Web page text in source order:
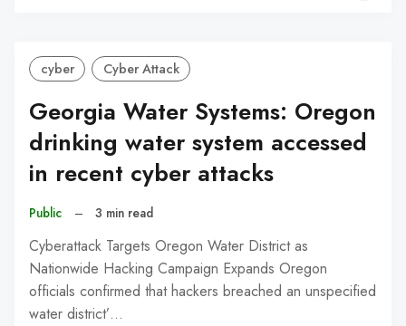
cyber Cyber Attack
Georgia Water Systems: Oregon
drinking water system accessed
in recent cyber attacks
Public – 3 min read
Cyberattack Targets Oregon Water District as
Nationwide Hacking Campaign Expands Oregon
officials confirmed that hackers breached an unspecified
water district’…